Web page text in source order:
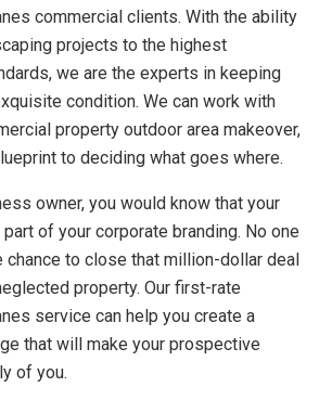
commercial clients. With the ability
projects to the highest
we are the experts in keeping
condition. We can work with
property outdoor area makeover,
to deciding what goes where.
owner, you would know that your
of your corporate branding. No one
chance to close that million-dollar deal
property. Our first-rate
service can help you create a
that will make your prospective
of you.